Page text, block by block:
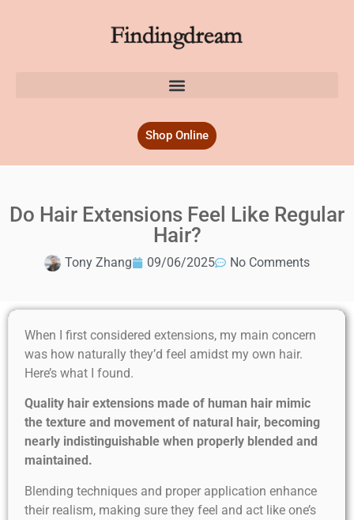
Shop Online
Do Hair Extensions Feel Like Regular
Hair?
Tony Zhang 09/06/2025 No Comments
When I first considered extensions, my main concern
was how naturally they’d feel amidst my own hair.
Here’s what I found.
Quality hair extensions made of human hair mimic
the texture and movement of natural hair, becoming
nearly indistinguishable when properly blended and
maintained.
Blending techniques and proper application enhance
their realism, making sure they feel and act like one’s